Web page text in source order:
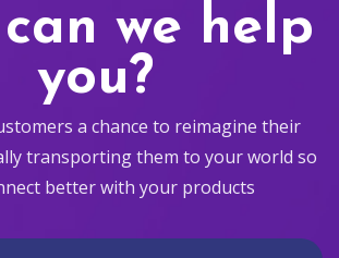
we help
you?
a chance to reimagine their
transporting them to your world so
better with your products